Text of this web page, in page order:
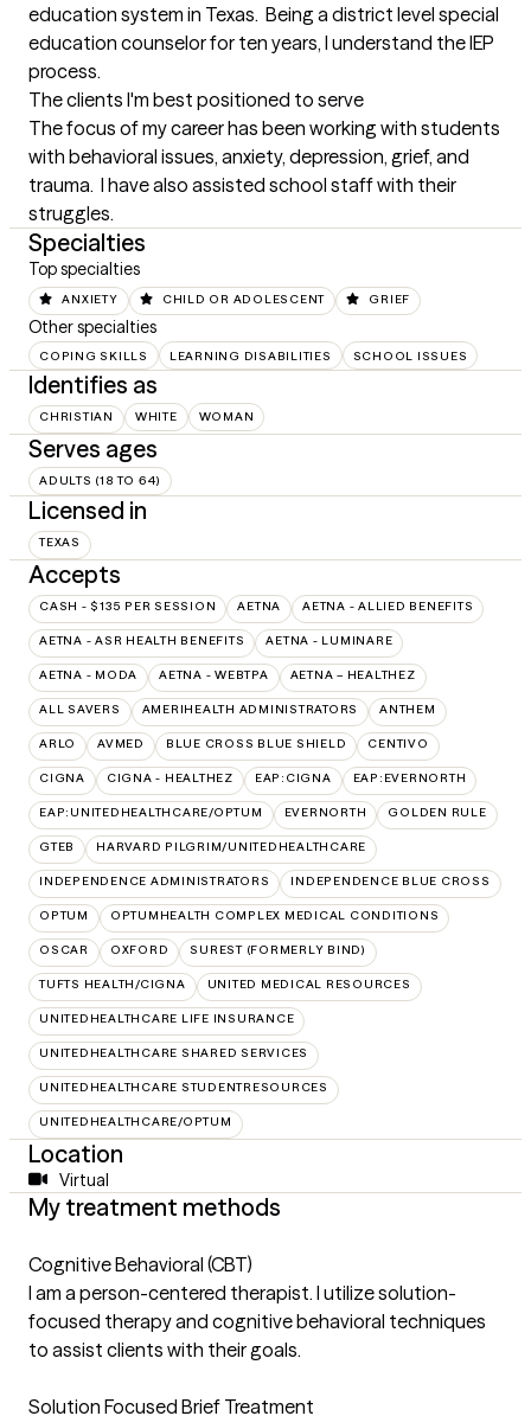
education system in Texas.  Being a district level special
education counselor for ten years, I understand the IEP
process.
The clients I'm best positioned to serve
The focus of my career has been working with students
with behavioral issues, anxiety, depression, grief, and
trauma.  I have also assisted school staff with their
struggles.
Specialties
Top specialties
ANXIETY CHILD OR ADOLESCENT GRIEF
Other specialties
COPING SKILLS LEARNING DISABILITIES SCHOOL ISSUES
Identifies as
CHRISTIAN WHITE WOMAN
Serves ages
ADULTS (18 TO 64)
Licensed in
TEXAS
Accepts
CASH - $135 PER SESSION AETNA AETNA - ALLIED BENEFITS
AETNA - ASR HEALTH BENEFITS AETNA - LUMINARE
AETNA - MODA AETNA - WEBTPA AETNA – HEALTHEZ
ALL SAVERS AMERIHEALTH ADMINISTRATORS ANTHEM
ARLO AVMED BLUE CROSS BLUE SHIELD CENTIVO
CIGNA CIGNA - HEALTHEZ EAP:CIGNA EAP:EVERNORTH
EAP:UNITEDHEALTHCARE/OPTUM EVERNORTH GOLDEN RULE
GTEB HARVARD PILGRIM/UNITEDHEALTHCARE
INDEPENDENCE ADMINISTRATORS INDEPENDENCE BLUE CROSS
OPTUM OPTUMHEALTH COMPLEX MEDICAL CONDITIONS
OSCAR OXFORD SUREST (FORMERLY BIND)
TUFTS HEALTH/CIGNA UNITED MEDICAL RESOURCES
UNITEDHEALTHCARE LIFE INSURANCE
UNITEDHEALTHCARE SHARED SERVICES
UNITEDHEALTHCARE STUDENTRESOURCES
UNITEDHEALTHCARE/OPTUM
Location
Virtual
My treatment methods
Cognitive Behavioral (CBT)
I am a person-centered therapist. I utilize solution-
focused therapy and cognitive behavioral techniques
to assist clients with their goals.
Solution Focused Brief Treatment